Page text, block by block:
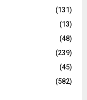
(131)
(13)
(48)
(239)
(45)
(582)